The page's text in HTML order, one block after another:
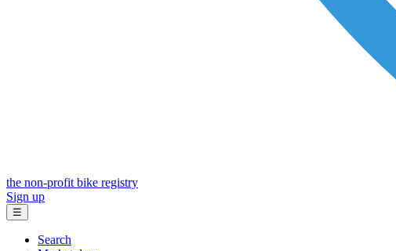
the non-profit bike registry
Sign up
☰
Search